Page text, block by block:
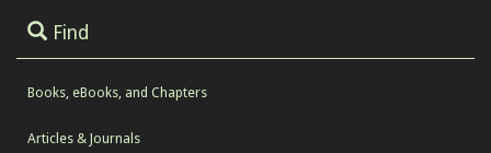
Find
Books, eBooks, and Chapters
Articles & Journals